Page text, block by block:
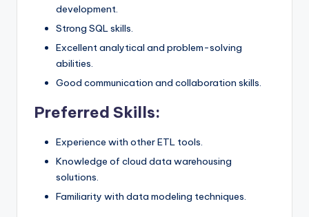
development.
Strong SQL skills.
Excellent analytical and problem-solving
abilities.
Good communication and collaboration skills.
Preferred Skills:
Experience with other ETL tools.
Knowledge of cloud data warehousing
solutions.
Familiarity with data modeling techniques.